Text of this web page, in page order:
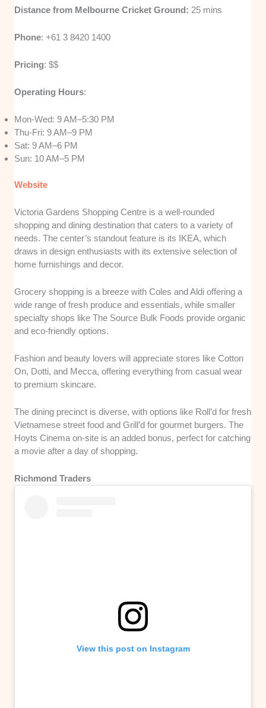
Distance from Melbourne Cricket Ground: 25 mins
Phone: +61 3 8420 1400
Pricing: $$
Operating Hours:
Mon-Wed: 9 AM–5:30 PM
Thu-Fri: 9 AM–9 PM
Sat: 9 AM–6 PM
Sun: 10 AM–5 PM
Website
Victoria Gardens Shopping Centre is a well-rounded
shopping and dining destination that caters to a variety of
needs. The center’s standout feature is its IKEA, which
draws in design enthusiasts with its extensive selection of
home furnishings and decor.
Grocery shopping is a breeze with Coles and Aldi offering a
wide range of fresh produce and essentials, while smaller
specialty shops like The Source Bulk Foods provide organic
and eco-friendly options.
Fashion and beauty lovers will appreciate stores like Cotton
On, Dotti, and Mecca, offering everything from casual wear
to premium skincare.
The dining precinct is diverse, with options like Roll’d for fresh
Vietnamese street food and Grill’d for gourmet burgers. The
Hoyts Cinema on-site is an added bonus, perfect for catching
a movie after a day of shopping.
Richmond Traders
View this post on Instagram